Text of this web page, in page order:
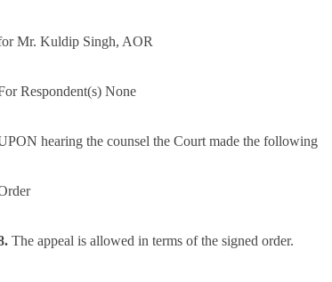
Mr. Kuldip Singh, AOR
Respondent(s) None
hearing the counsel the Court made the following
The appeal is allowed in terms of the signed order.